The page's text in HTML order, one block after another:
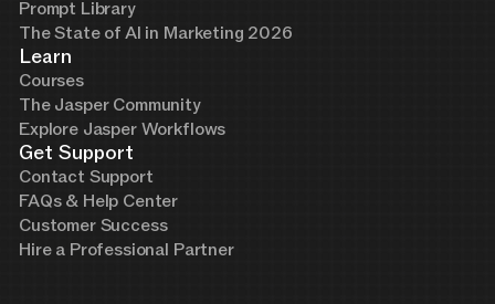
Prompt Library
The State of AI in Marketing 2026
Learn
Courses
The Jasper Community
Explore Jasper Workflows
Get Support
Contact Support
FAQs & Help Center
Customer Success
Hire a Professional Partner